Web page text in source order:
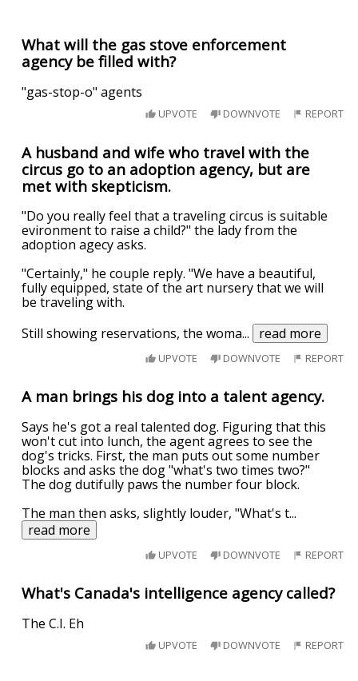
What will the gas stove enforcement
agency be filled with?
"gas-stop-o" agents
UPVOTE DOWNVOTE REPORT
A husband and wife who travel with the
circus go to an adoption agency, but are
met with skepticism.
"Do you really feel that a traveling circus is suitable
evironment to raise a child?" the lady from the
adoption agecy asks.
"Certainly," he couple reply. "We have a beautiful,
fully equipped, state of the art nursery that we will
be traveling with.
Still showing reservations, the woma... read more
UPVOTE DOWNVOTE REPORT
A man brings his dog into a talent agency.
Says he's got a real talented dog. Figuring that this
won't cut into lunch, the agent agrees to see the
dog's tricks. First, the man puts out some number
blocks and asks the dog "what's two times two?"
The dog dutifully paws the number four block.
The man then asks, slightly louder, "What's t...
read more
UPVOTE DOWNVOTE REPORT
What's Canada's intelligence agency called?
The C.I. Eh
UPVOTE DOWNVOTE REPORT